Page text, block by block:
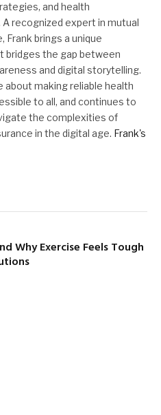
and health
recognized expert in mutual
Frank brings a unique
bridges the gap between
and digital storytelling.
about making reliable health
to all, and continues to
the complexities of
in the digital age. Frank's
Why Exercise Feels Tough